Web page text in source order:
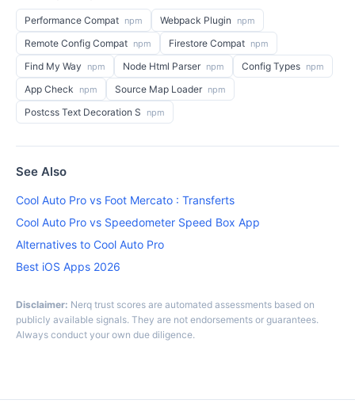
Performance Compat npm Webpack Plugin npm
Remote Config Compat npm Firestore Compat npm
Find My Way npm Node Html Parser npm Config Types npm
App Check npm Source Map Loader npm
Postcss Text Decoration S npm
See Also
Cool Auto Pro vs Foot Mercato : Transferts
Cool Auto Pro vs Speedometer Speed Box App
Alternatives to Cool Auto Pro
Best iOS Apps 2026
Disclaimer: Nerq trust scores are automated assessments based on
publicly available signals. They are not endorsements or guarantees.
Always conduct your own due diligence.